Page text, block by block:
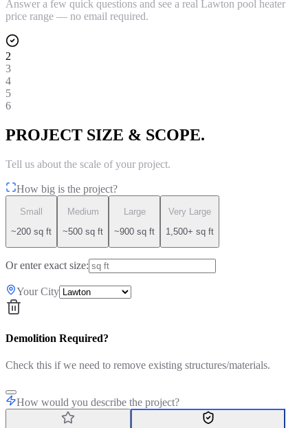
Answer a few quick questions and see a real Lawton pool heater
price range — no email required.
2
3
4
5
6
PROJECT SIZE & SCOPE.
Tell us about the scale of your project.
How big is the project?
Small
~200 sq ft
Medium
~500 sq ft
Large
~900 sq ft
Very Large
1,500+ sq ft
Or enter exact size:
Your City
Demolition Required?
Check this if we need to remove existing structures/materials.
How would you describe the project?